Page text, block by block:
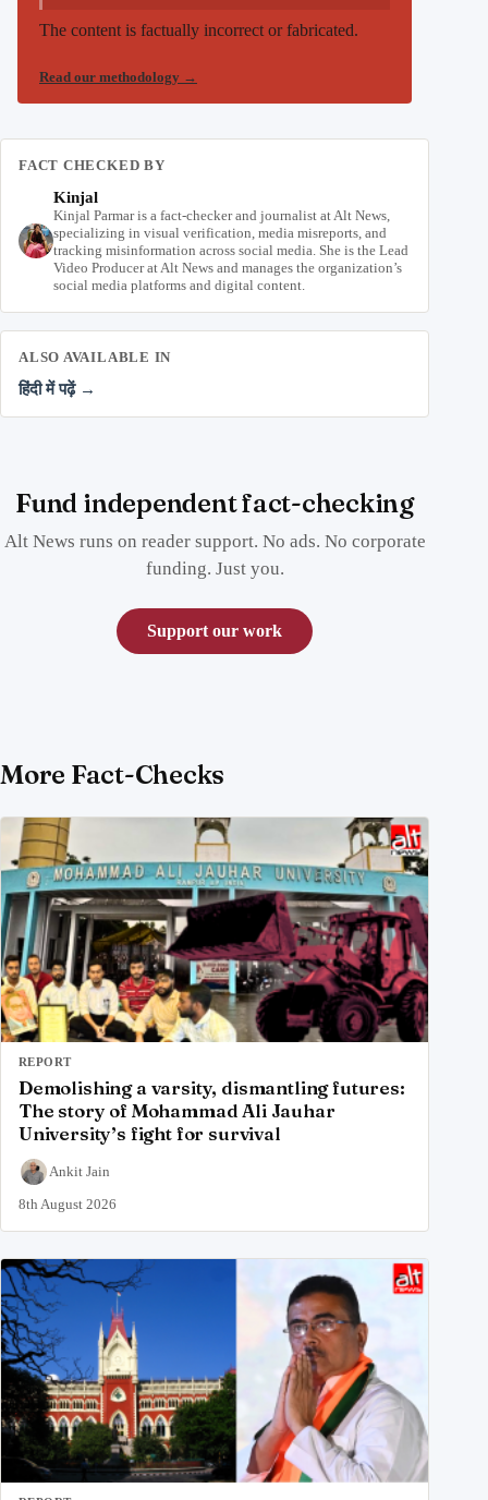
The content is factually incorrect or fabricated.
Read our methodology →
FACT CHECKED BY
Kinjal
Kinjal Parmar is a fact-checker and journalist at Alt News,
specializing in visual verification, media misreports, and
tracking misinformation across social media. She is the Lead
Video Producer at Alt News and manages the organization’s
social media platforms and digital content.
ALSO AVAILABLE IN
हिंदी में पढ़ें →
Fund independent fact-checking
Alt News runs on reader support. No ads. No corporate
funding. Just you.
Support our work
More Fact-Checks
REPORT
Demolishing a varsity, dismantling futures:
The story of Mohammad Ali Jauhar
University’s fight for survival
Ankit Jain
8th August 2026